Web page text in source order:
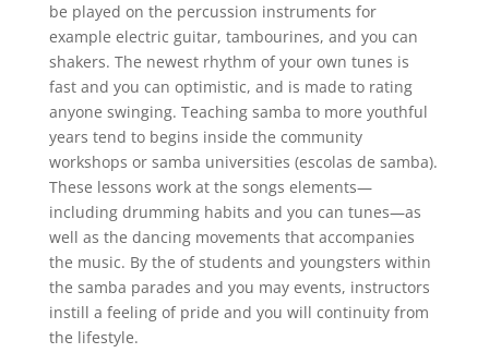
be played on the percussion instruments for
example electric guitar, tambourines, and you can
shakers. The newest rhythm of your own tunes is
fast and you can optimistic, and is made to rating
anyone swinging. Teaching samba to more youthful
years tend to begins inside the community
workshops or samba universities (escolas de samba).
These lessons work at the songs elements—
including drumming habits and you can tunes—as
well as the dancing movements that accompanies
the music. By the of students and youngsters within
the samba parades and you may events, instructors
instill a feeling of pride and you will continuity from
the lifestyle.